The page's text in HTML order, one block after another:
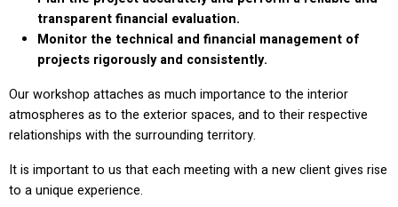
transparent financial evaluation.
Monitor the technical and financial management of
projects rigorously and consistently.
Our workshop attaches as much importance to the interior
atmospheres as to the exterior spaces, and to their respective
relationships with the surrounding territory.
It is important to us that each meeting with a new client gives rise
to a unique experience.